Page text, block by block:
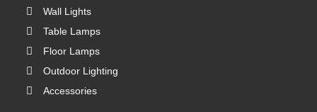
Wall Lights
Table Lamps
Floor Lamps
Outdoor Lighting
Accessories